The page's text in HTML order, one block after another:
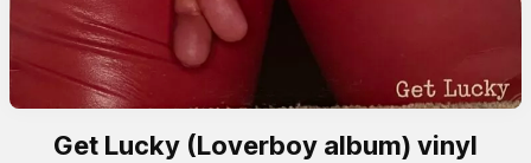
Get Lucky (Loverboy album) vinyl